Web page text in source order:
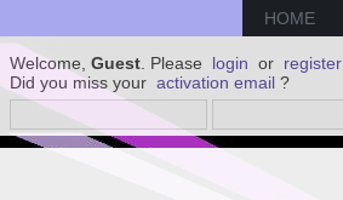
HOME
Welcome, Guest . Please login or register
Did you miss your activation email ?